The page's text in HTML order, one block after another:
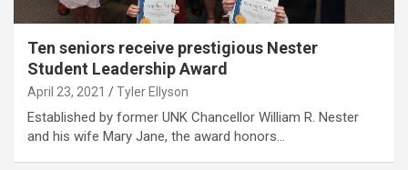
Ten seniors receive prestigious Nester
Student Leadership Award
April 23, 2021 Tyler Ellyson
Established by former UNK Chancellor William R. Nester
and his wife Mary Jane, the award honors…